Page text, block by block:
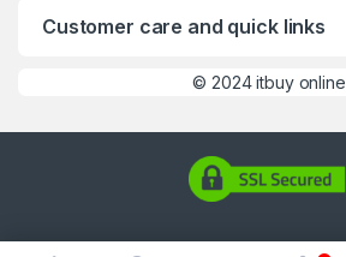
Customer care and quick links
©2024 itbuy online